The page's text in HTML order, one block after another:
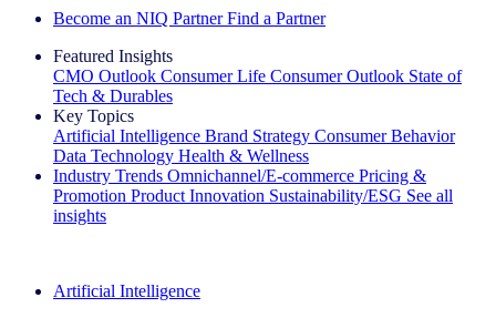
Become an NIQ Partner Find a Partner
Featured Insights
CMO Outlook Consumer Life Consumer Outlook State of
Tech & Durables
Key Topics
Artificial Intelligence Brand Strategy Consumer Behavior
Data Technology Health & Wellness
Industry Trends Omnichannel/E-commerce Pricing &
Promotion Product Innovation Sustainability/ESG See all
insights
Artificial Intelligence